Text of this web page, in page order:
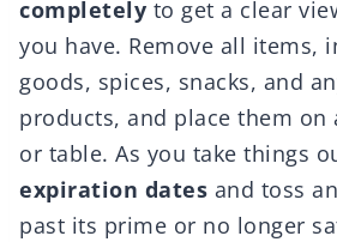
completely to get a clear
you have. Remove all items,
goods, spices, snacks, and
products, and place them on
or table. As you take things
expiration dates and toss
past its prime or no longer